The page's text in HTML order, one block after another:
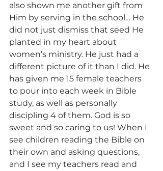
also shown me another gift from
Him by serving in the school… He
did not just dismiss that seed He
planted in my heart about
women’s ministry. He just had a
different picture of it than I did. He
has given me 15 female teachers
to pour into each week in Bible
study, as well as personally
discipling 4 of them. God is so
sweet and so caring to us! When I
see children reading the Bible on
their own and asking questions,
and I see my teachers read and